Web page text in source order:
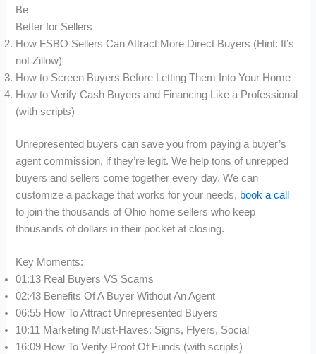
Be
Better for Sellers
How FSBO Sellers Can Attract More Direct Buyers (Hint: It’s
not Zillow)
How to Screen Buyers Before Letting Them Into Your Home
How to Verify Cash Buyers and Financing Like a Professional
(with scripts)
Unrepresented buyers can save you from paying a buyer’s
agent commission, if they’re legit. We help tons of unrepped
buyers and sellers come together every day. We can
customize a package that works for your needs, book a call
to join the thousands of Ohio home sellers who keep
thousands of dollars in their pocket at closing.
Key Moments:
01:13 Real Buyers VS Scams
02:43 Benefits Of A Buyer Without An Agent
06:55 How To Attract Unrepresented Buyers
10:11 Marketing Must-Haves: Signs, Flyers, Social
16:09 How To Verify Proof Of Funds (with scripts)